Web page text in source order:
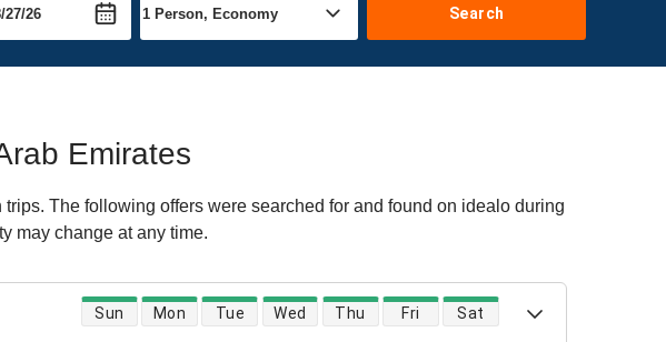
Search
Emirates
The following offers were searched for and found on idealo during
may change at any time.
direct flight availability
Sun Mon Tue Wed Thu Fri Sat